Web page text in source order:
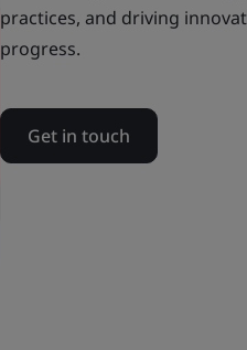
practices, and driving
progress.
Get in touch